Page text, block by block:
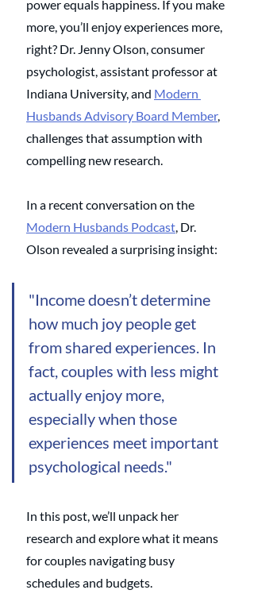
power equals happiness. If you make
more, you’ll enjoy experiences more,
right? Dr. Jenny Olson, consumer
psychologist, assistant professor at
Indiana University, and Modern
Husbands Advisory Board Member,
challenges that assumption with
compelling new research.
In a recent conversation on the
Modern Husbands Podcast, Dr.
Olson revealed a surprising insight:
"Income doesn’t determine
how much joy people get
from shared experiences. In
fact, couples with less might
actually enjoy more,
especially when those
experiences meet important
psychological needs."
In this post, we’ll unpack her
research and explore what it means
for couples navigating busy
schedules and budgets.